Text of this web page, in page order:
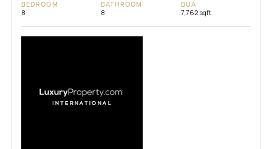
BEDROOM
8
BATHROOM
8
BUA
7,762 sqft